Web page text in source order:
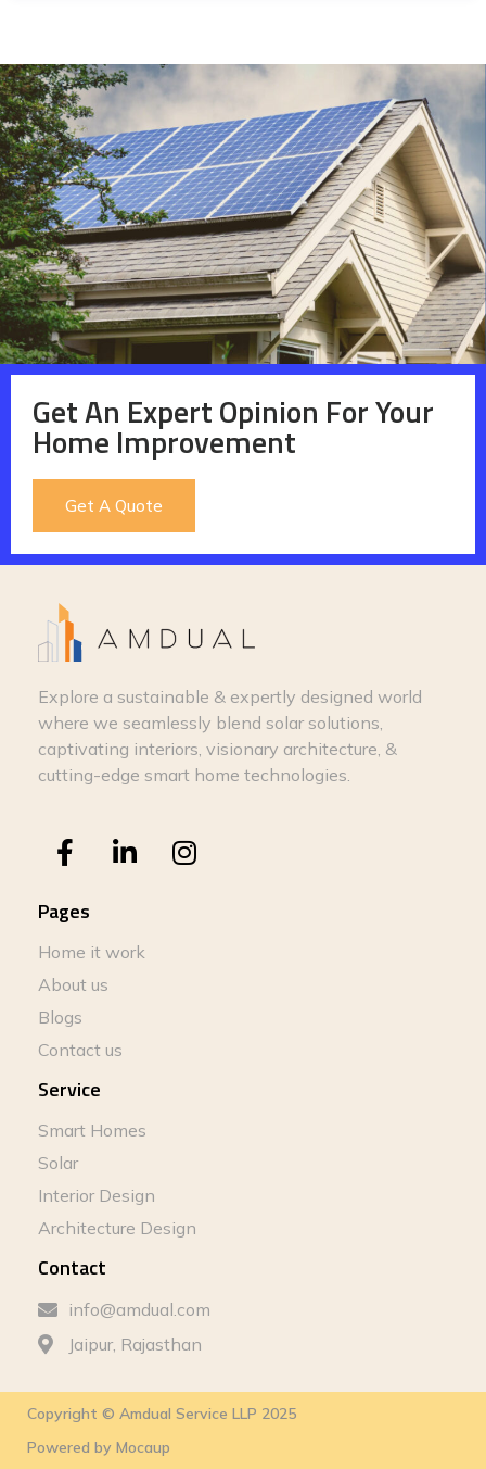
Get An Expert Opinion For Your
Home Improvement
Get A Quote
Explore a sustainable & expertly designed world
where we seamlessly blend solar solutions,
captivating interiors, visionary architecture, &
cutting-edge smart home technologies.
Pages
Home it work
About us
Blogs
Contact us
Service
Smart Homes
Solar
Interior Design
Architecture Design
Contact
info@amdual.com
Jaipur, Rajasthan
Copyright © Amdual Service LLP 2025
Powered by Mocaup